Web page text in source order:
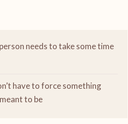
needs to take some time
have to force something
to be